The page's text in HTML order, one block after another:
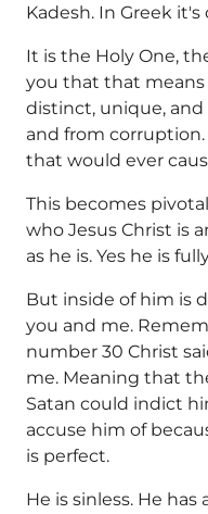
Kadesh. In Greek it's
It is the Holy One,
you that that
distinct, unique, and
and from
that would ever
This becomes
who Jesus Christ is
as he is. Yes he is
But inside of him is
you and me.
number 30 Christ
me. Meaning that
Satan could indict
accuse him of
is perfect.
He is sinless. He